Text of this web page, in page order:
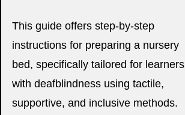
This guide offers step-by-step
instructions for preparing a nursery
bed, specifically tailored for learners
with deafblindness using tactile,
supportive, and inclusive methods.